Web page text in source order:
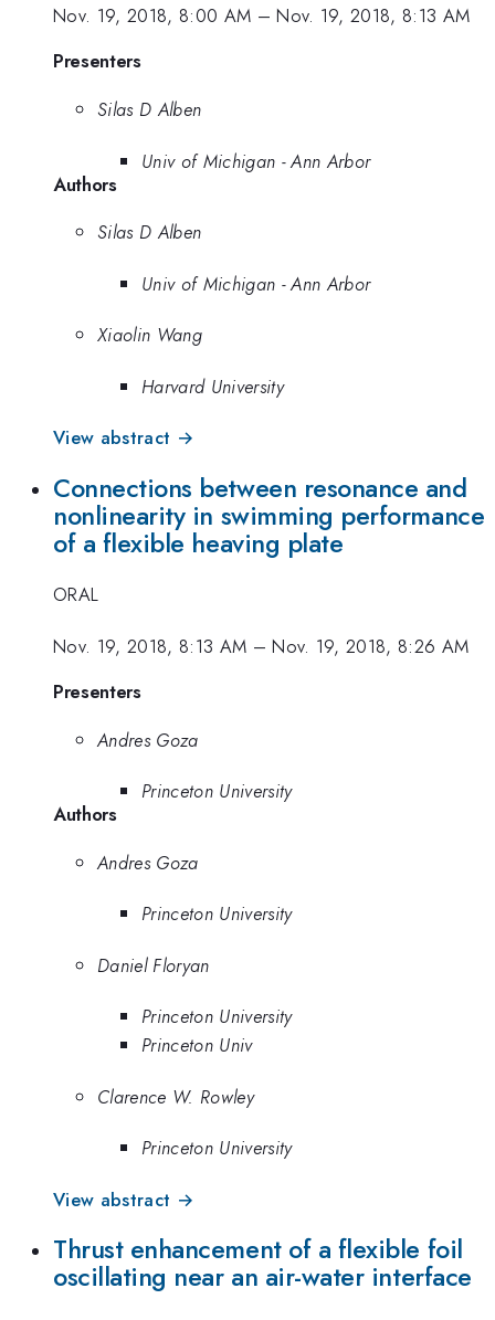
Nov. 19, 2018, 8:00 AM –Nov. 19, 2018, 8:13 AM
Presenters
Silas D Alben
Univ of Michigan - Ann Arbor
Authors
Silas D Alben
Univ of Michigan - Ann Arbor
Xiaolin Wang
Harvard University
View abstract →
Connections between resonance and
nonlinearity in swimming performance
of a flexible heaving plate
ORAL
Nov. 19, 2018, 8:13 AM –Nov. 19, 2018, 8:26 AM
Presenters
Andres Goza
Princeton University
Authors
Andres Goza
Princeton University
Daniel Floryan
Princeton University
Princeton Univ
Clarence W. Rowley
Princeton University
View abstract →
Thrust enhancement of a flexible foil
oscillating near an air-water interface